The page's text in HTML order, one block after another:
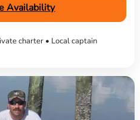
Availability
charter • Local captain